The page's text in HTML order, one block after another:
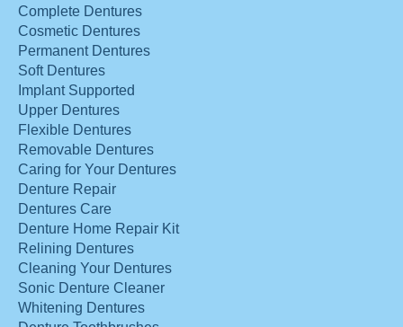
Complete Dentures
Cosmetic Dentures
Permanent Dentures
Soft Dentures
Implant Supported
Upper Dentures
Flexible Dentures
Removable Dentures
Caring for Your Dentures
Denture Repair
Dentures Care
Denture Home Repair Kit
Relining Dentures
Cleaning Your Dentures
Sonic Denture Cleaner
Whitening Dentures